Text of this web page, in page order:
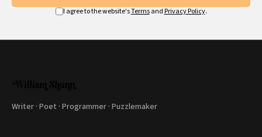
I agree to the website'sTermsand Privacy Policy.
Writer · Poet · Programmer · Puzzlemaker